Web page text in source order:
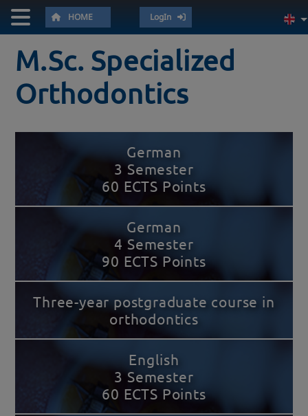
LogIn
HOME
M.Sc. Specialized
Orthodontics
German
3 Semester
60 ECTS Points
German
4 Semester
90 ECTS Points
Three-year postgraduate course in
orthodontics
English
3 Semester
60 ECTS Points